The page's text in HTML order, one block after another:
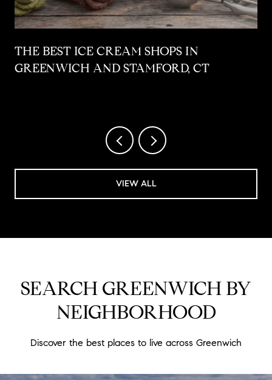
THE BEST ICE CREAM SHOPS IN
GREENWICH AND STAMFORD, CT
VIEW ALL
SEARCH GREENWICH BY
NEIGHBORHOOD
Discover the best places to live across Greenwich